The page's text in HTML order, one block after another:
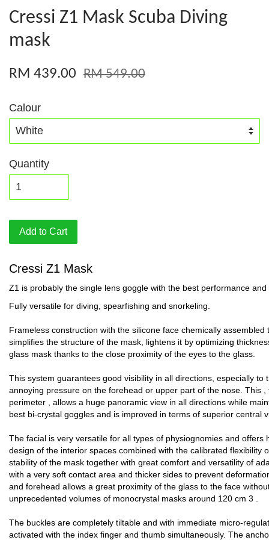
Cressi Z1 Mask Scuba Diving
mask
RM 439.00 RM 549.00
Calour
Quantity
Add to Cart
Cressi Z1 Mask
Z1 is probably the single lens goggle with the best performance
Fully versatile for diving, spearfishing and snorkeling.
Frameless construction with the silicone face chemically
simplifies the structure of the mask, lightens it by optimizing
glass mask thanks to the close proximity of the eyes to the glass.
This system guarantees good visibility in all directions, especially
annoying pressure on the forehead or upper part of the nose. This
perimeter , allows a huge panoramic view in all directions while
best bi-crystal goggles and is improved in terms of superior central
The facial is very versatile for all types of physiognomies and
design of the interior spaces combined with the calibrated
stability of the mask together with great comfort and versatility of
with a very soft contact area and thicker sides to prevent
and forehead allows a great proximity of the glass to the face
unprecedented volumes of monocrystal masks around 120 cm 3 .
The buckles are completely tiltable and with immediate micro-
activated with the index finger and thumb simultaneously. The